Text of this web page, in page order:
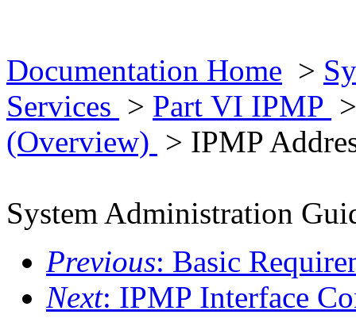
Documentation Home >
Services > Part VI IPMP
(Overview) > IPMP
System Administration
Previous: Basic
Next: IPMP Interface